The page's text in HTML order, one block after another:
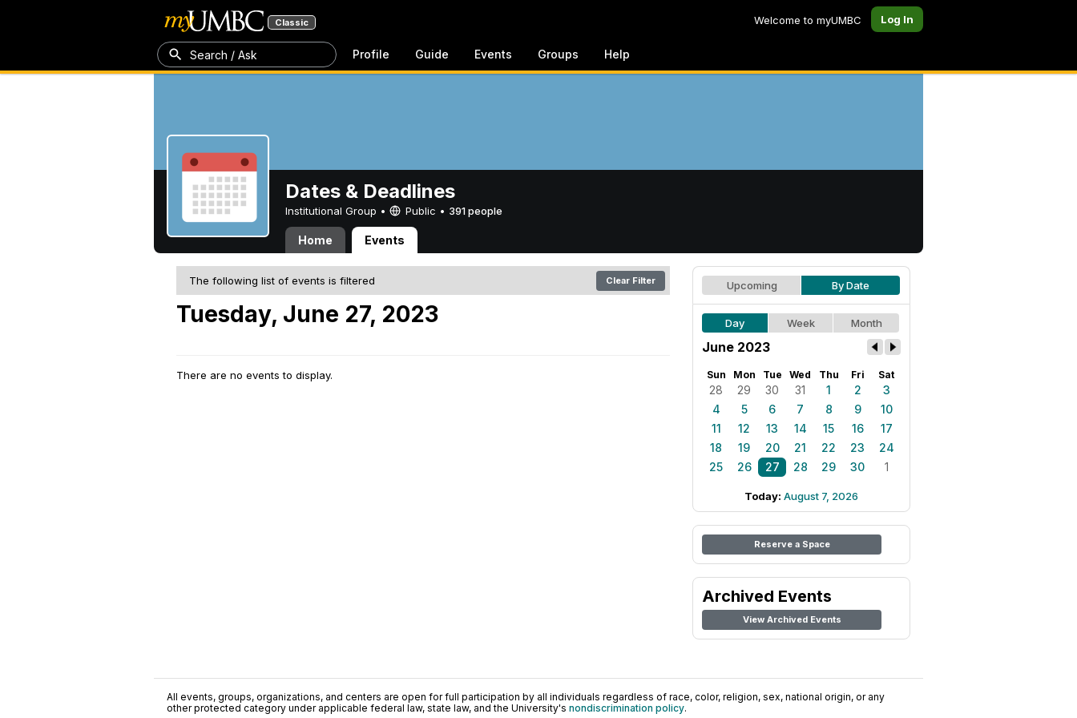
Classic Welcome to myUMBC Log In
Search / Ask Profile Guide Events Groups Help
Dates & Deadlines
Institutional Group • Public • 391 people
Home Events
The following list of events is filtered Clear Filter
Tuesday, June 27, 2023
There are no events to display.
Upcoming By Date
Day Week Month
June 2023
Sun Mon Tue Wed Thu Fri Sat
28 29 30 31 1 2
3
4
5 6 7 8 9
10
11
12 13 14 15 16
17
18
19 20 21 22 23
24
25
26 27 28 29 30 1
Today: August 7, 2026
Reserve a Space
Archived Events
View Archived Events
All events, groups, organizations, and centers are open for full participation by all individuals regardless of race, color, religion, sex, national origin, or any
other protected category under applicable federal law, state law, and the University's nondiscrimination policy.